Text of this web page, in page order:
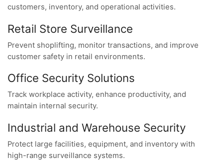
customers, inventory, and operational activities.
Retail Store Surveillance
Prevent shoplifting, monitor transactions, and improve
customer safety in retail environments.
Office Security Solutions
Track workplace activity, enhance productivity, and
maintain internal security.
Industrial and Warehouse Security
Protect large facilities, equipment, and inventory with
high-range surveillance systems.